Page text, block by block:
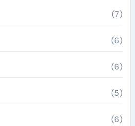
(7)
(6)
(6)
(5)
(6)